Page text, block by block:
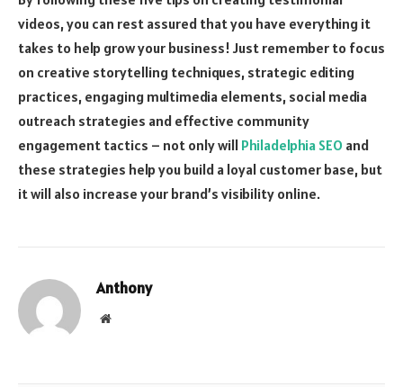
videos, you can rest assured that you have everything it
takes to help grow your business! Just remember to focus
on creative storytelling techniques, strategic editing
practices, engaging multimedia elements, social media
outreach strategies and effective community
engagement tactics – not only will Philadelphia SEO and
these strategies help you build a loyal customer base, but
it will also increase your brand’s visibility online.
Anthony
Website